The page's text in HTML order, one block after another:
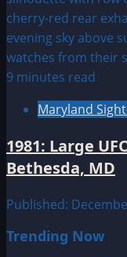
9 minutes read
Maryland
1981: Large
Bethesda, MD
Published:
Trending Now